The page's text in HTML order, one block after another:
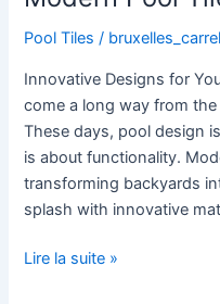
Pool Tiles /
Innovative Designs for
come a long way from
These days, pool design
is about functionality.
transforming backyards
splash with innovative
Lire la suite »